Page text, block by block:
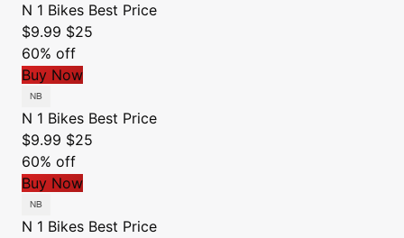
N 1 Bikes Best Price
$9.99 $25
60% off
Buy Now
N 1 Bikes Best Price
$9.99 $25
60% off
Buy Now
N 1 Bikes Best Price